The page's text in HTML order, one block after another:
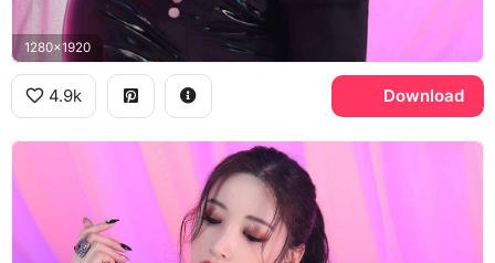
1280x1920
4.9k Download